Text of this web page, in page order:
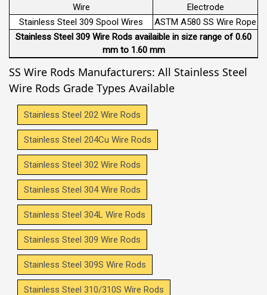
Wire
Electrode
Stainless Steel 309 Spool Wires
ASTM A580 SS Wire Rope
Stainless Steel 309 Wire Rods availaible in size range of 0.60
mm to 1.60 mm
SS Wire Rods Manufacturers: All Stainless Steel
Wire Rods Grade Types Available
Stainless Steel 202 Wire Rods
Stainless Steel 204Cu Wire Rods
Stainless Steel 302 Wire Rods
Stainless Steel 304 Wire Rods
Stainless Steel 304L Wire Rods
Stainless Steel 309 Wire Rods
Stainless Steel 309S Wire Rods
Stainless Steel 310/310S Wire Rods